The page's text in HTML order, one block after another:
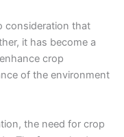
consideration that
it has become a
crop
of the environment
the need for crop